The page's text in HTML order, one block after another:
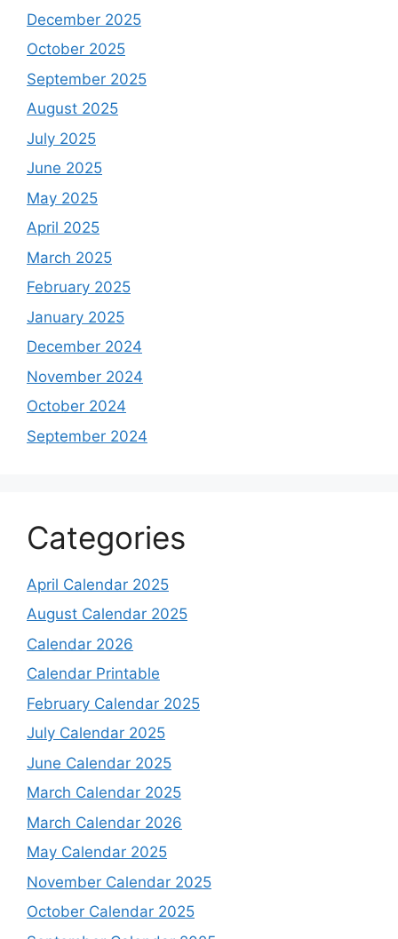
December 2025
October 2025
September 2025
August 2025
July 2025
June 2025
May 2025
April 2025
March 2025
February 2025
January 2025
December 2024
November 2024
October 2024
September 2024
Categories
April Calendar 2025
August Calendar 2025
Calendar 2026
Calendar Printable
February Calendar 2025
July Calendar 2025
June Calendar 2025
March Calendar 2025
March Calendar 2026
May Calendar 2025
November Calendar 2025
October Calendar 2025